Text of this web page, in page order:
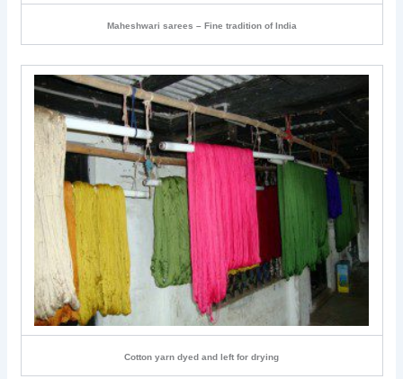
Maheshwari sarees – Fine tradition of India
Cotton yarn dyed and left for drying